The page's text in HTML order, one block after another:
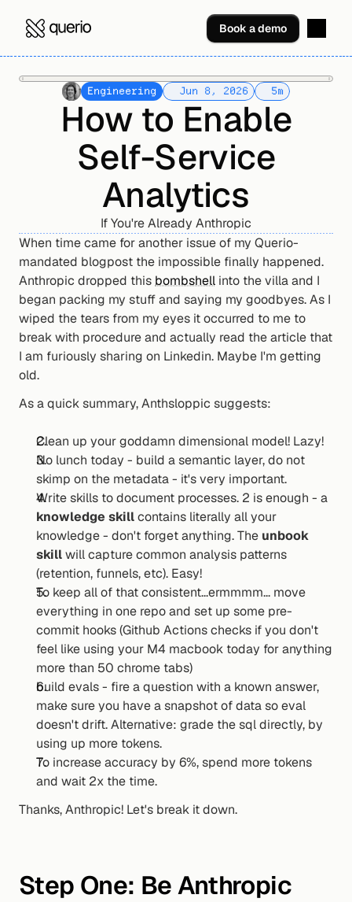
Book a demo
Engineering Jun 8, 2026 5m
How to Enable
Self-Service
Analytics
If You're Already Anthropic
When time came for another issue of my Querio-
mandated blogpost the impossible finally happened.
Anthropic dropped this bombshell into the villa and I
began packing my stuff and saying my goodbyes. As I
wiped the tears from my eyes it occurred to me to
break with procedure and actually read the article that
I am furiously sharing on Linkedin. Maybe I'm getting
old.
As a quick summary, Anthsloppic suggests:
Clean up your goddamn dimensional model! Lazy!
No lunch today - build a semantic layer, do not
skimp on the metadata - it's very important.
knowledge skill contains literally all your
knowledge - don't forget anything. The unbook
skill will capture common analysis patterns
(retention, funnels, etc). Easy!
To keep all of that consistent...ermmmm... move
everything in one repo and set up some pre-
commit hooks (Github Actions checks if you don't
feel like using your M4 macbook today for anything
more than 50 chrome tabs)
build evals - fire a question with a known answer,
make sure you have a snapshot of data so eval
doesn't drift. Alternative: grade the sql directly, by
using up more tokens.
To increase accuracy by 6%, spend more tokens
and wait 2x the time.
Thanks, Anthropic! Let's break it down.
Step One: Be Anthropic